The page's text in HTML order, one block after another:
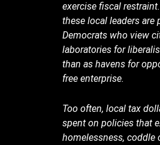
exercise fiscal
these local leaders are
Democrats who view
laboratories for
than as havens for
free enterprise.
Too often, local tax
spent on policies that
homelessness, coddle